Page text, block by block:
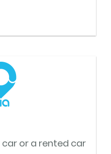
car or a rented car